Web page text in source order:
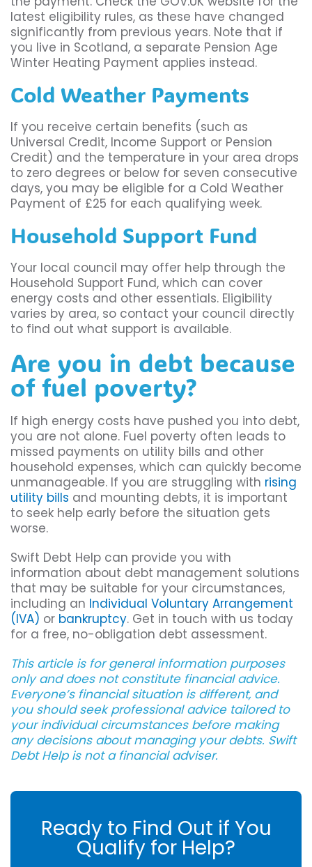
latest eligibility rules, as these have changed
significantly from previous years. Note that if
you live in Scotland, a separate Pension Age
Winter Heating Payment applies instead.
Cold Weather Payments
If you receive certain benefits (such as
Universal Credit, Income Support or Pension
Credit) and the temperature in your area drops
to zero degrees or below for seven consecutive
days, you may be eligible for a Cold Weather
Payment of £25 for each qualifying week.
Household Support Fund
Your local council may offer help through the
Household Support Fund, which can cover
energy costs and other essentials. Eligibility
varies by area, so contact your council directly
to find out what support is available.
Are you in debt because
of fuel poverty?
If high energy costs have pushed you into debt,
you are not alone. Fuel poverty often leads to
missed payments on utility bills and other
household expenses, which can quickly become
unmanageable. If you are struggling with rising
utility bills and mounting debts, it is important
to seek help early before the situation gets
worse.
Swift Debt Help can provide you with
information about debt management solutions
that may be suitable for your circumstances,
including an Individual Voluntary Arrangement
(IVA) or bankruptcy. Get in touch with us today
for a free, no-obligation debt assessment.
This article is for general information purposes
only and does not constitute financial advice.
Everyone’s financial situation is different, and
you should seek professional advice tailored to
your individual circumstances before making
any decisions about managing your debts. Swift
Debt Help is not a financial adviser.
Ready to Find Out if You
Qualify for Help?